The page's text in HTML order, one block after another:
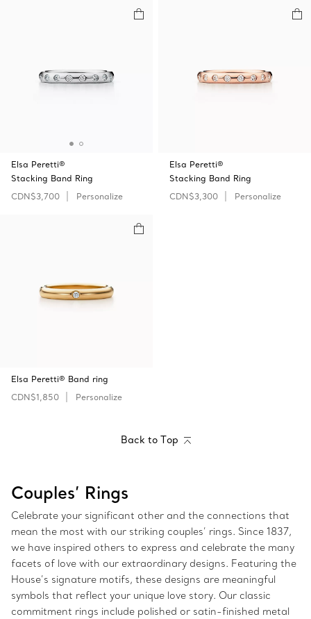
Elsa Peretti®
Stacking Band Ring
CDN$3,700
Personalize
Elsa Peretti®
Stacking Band Ring
CDN$3,300
Personalize
Elsa Peretti® Band ring
CDN$1,850
Personalize
Back to Top
Couples’ Rings
Celebrate your significant other and the connections that
mean the most with our striking couples’ rings. Since 1837,
we have inspired others to express and celebrate the many
facets of love with our extraordinary designs. Featuring the
House’s signature motifs, these designs are meaningful
symbols that reflect your unique love story. Our classic
commitment rings include polished or satin-finished metal